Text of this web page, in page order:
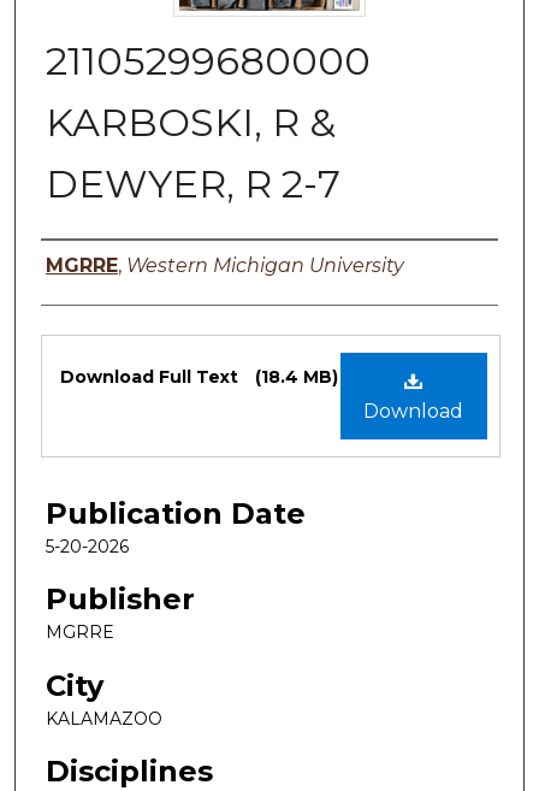
21105299680000
KARBOSKI, R &
DEWYER, R 2-7
Authors
MGRRE, Western Michigan University
Files
Download
Download Full Text (18.4 MB)
Publication Date
5-20-2026
Publisher
MGRRE
City
KALAMAZOO
Disciplines